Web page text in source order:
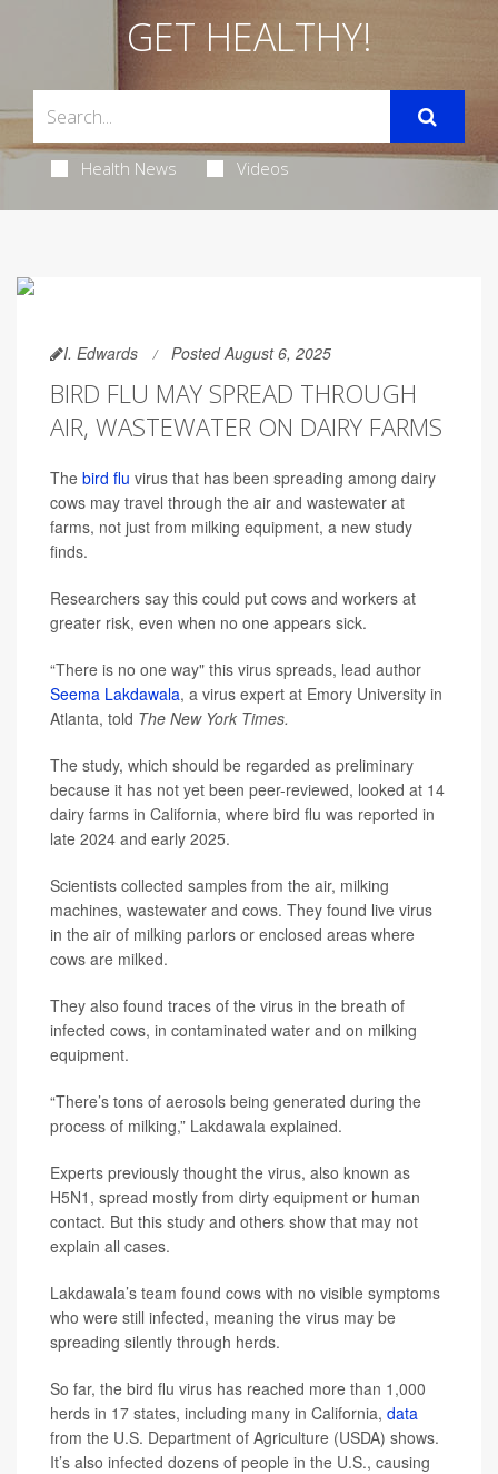
GET HEALTHY!
Health News Videos
I. Edwards Posted August 6, 2025
BIRD FLU MAY SPREAD THROUGH
AIR, WASTEWATER ON DAIRY FARMS
The bird flu virus that has been spreading among dairy
cows may travel through the air and wastewater at
farms, not just from milking equipment, a new study
finds.
Researchers say this could put cows and workers at
greater risk, even when no one appears sick.
“There is no one way" this virus spreads, lead author
Seema Lakdawala, a virus expert at Emory University in
Atlanta, told The New York Times.
The study, which should be regarded as preliminary
because it has not yet been peer-reviewed, looked at 14
dairy farms in California, where bird flu was reported in
late 2024 and early 2025.
Scientists collected samples from the air, milking
machines, wastewater and cows. They found live virus
in the air of milking parlors or enclosed areas where
cows are milked.
They also found traces of the virus in the breath of
infected cows, in contaminated water and on milking
equipment.
“There’s tons of aerosols being generated during the
process of milking,” Lakdawala explained.
Experts previously thought the virus, also known as
H5N1, spread mostly from dirty equipment or human
contact. But this study and others show that may not
explain all cases.
Lakdawala’s team found cows with no visible symptoms
who were still infected, meaning the virus may be
spreading silently through herds.
So far, the bird flu virus has reached more than 1,000
herds in 17 states, including many in California, data
from the U.S. Department of Agriculture (USDA) shows.
It’s also infected dozens of people in the U.S., causing